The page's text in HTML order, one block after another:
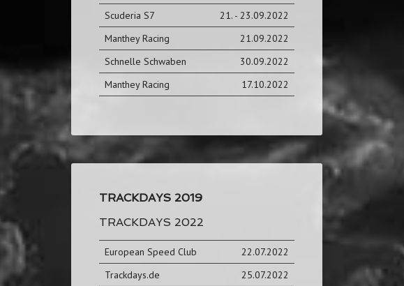
Scuderia S7
21. - 23.09.2022
Manthey Racing
21.09.2022
Schnelle Schwaben
30.09.2022
Manthey Racing
17.10.2022
TRACKDAYS 2019
TRACKDAYS 2022
European Speed Club
22.07.2022
Trackdays.de
25.07.2022